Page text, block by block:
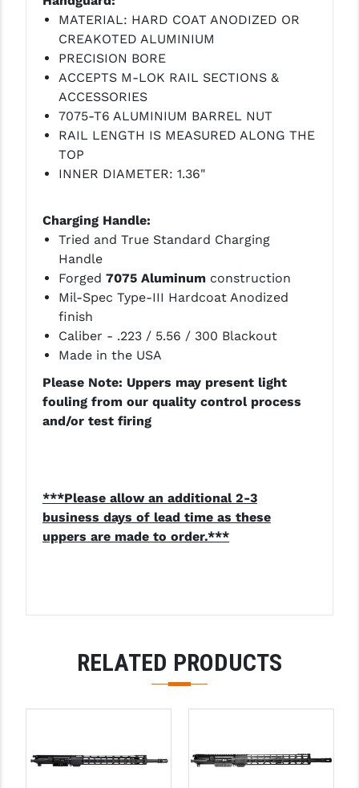
VORTEX OPTICS
VG6 PRECISION
YANKEE HILL MACHINE (YHM)
WMD GUNS
MATERIAL: HARD COAT ANODIZED OR
CREAKOTED ALUMINIUM
PRECISION BORE
ACCEPTS M-LOK RAIL SECTIONS &
ACCESSORIES
7075-T6 ALUMINIUM BARREL NUT
RAIL LENGTH IS MEASURED ALONG THE
TOP
INNER DIAMETER: 1.36"
Charging Handle:
Tried and True Standard Charging
Handle
Forged 7075 Aluminumconstruction
Mil-Spec Type-III Hardcoat Anodized
finish
Caliber - .223 / 5.56 / 300 Blackout
Made in the USA
Please Note: Uppers may present light
fouling from our quality control process
and/or test firing
***Please allow an additional 2-3
business days of lead time as these
uppers are made to order.***
RELATED PRODUCTS